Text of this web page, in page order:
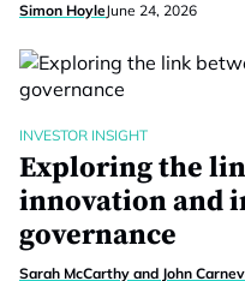
Simon HoyleJune 24, 2026
INVESTOR INSIGHT
Exploring the
innovation and
governance
Sarah McCarthy and John